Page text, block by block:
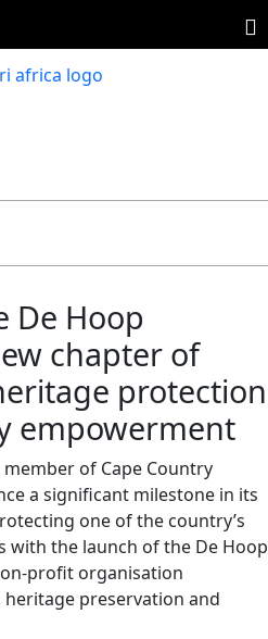
De Hoop
chapter of
protection
empowerment
member of Cape Country
a significant milestone in its
one of the country’s
with the launch of the De Hoop
profit organisation
preservation and